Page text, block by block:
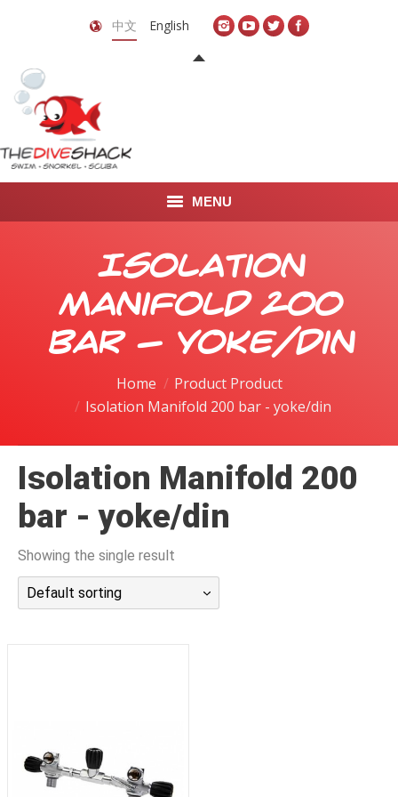
中文 English
MENU
关于我们
LEARN TO DIVE
Isolation
Manifold 200
bar - yoke/din
Home
Product Product
Isolation Manifold 200 bar - yoke/din
Isolation Manifold 200
bar - yoke/din
Showing the single result
Default sorting